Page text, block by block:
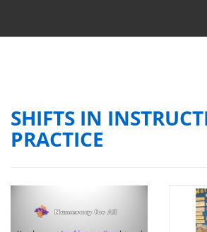
SHIFTS IN
PRACTICE